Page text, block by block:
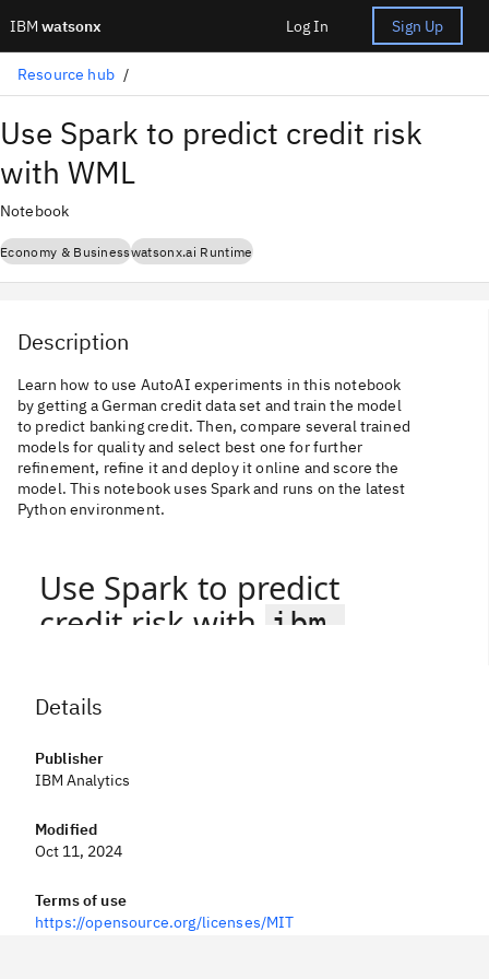
IBM watsonx Log In Sign Up
Resource hub
Use Spark to predict credit risk
with WML
Notebook
Economy & Businesswatsonx.ai Runtime
Description
Learn how to use AutoAI experiments in this notebook
by getting a German credit data set and train the model
to predict banking credit. Then, compare several trained
models for quality and select best one for further
refinement, refine it and deploy it online and score the
model. This notebook uses Spark and runs on the latest
Python environment.
Details
Publisher
IBM Analytics
Modified
Oct 11, 2024
Terms of use
https://opensource.org/licenses/MIT